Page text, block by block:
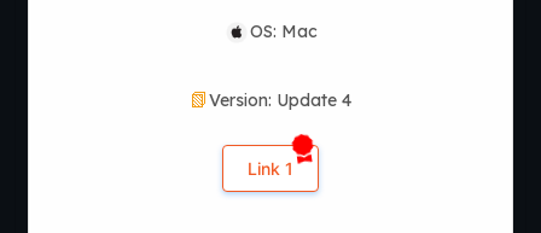
OS: Mac
Version: Update 4
Link 1